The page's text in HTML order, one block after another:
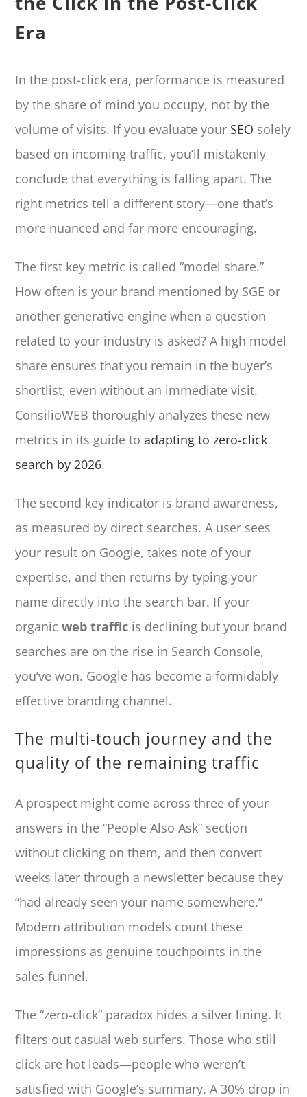
Era
In the post-click era, performance is measured
by the share of mind you occupy, not by the
volume of visits. If you evaluate your SEO solely
based on incoming traffic, you’ll mistakenly
conclude that everything is falling apart. The
right metrics tell a different story—one that’s
more nuanced and far more encouraging.
The first key metric is called “model share.”
How often is your brand mentioned by SGE or
another generative engine when a question
related to your industry is asked? A high model
share ensures that you remain in the buyer’s
shortlist, even without an immediate visit.
ConsilioWEB thoroughly analyzes these new
metrics in its guide toadapting to zero-click
search by 2026.
The second key indicator is brand awareness,
as measured by direct searches. A user sees
your result on Google, takes note of your
expertise, and then returns by typing your
name directly into the search bar. If your
organicweb traffic is declining but your brand
searches are on the rise in Search Console,
you’ve won. Google has become a formidably
effective branding channel.
The multi-touch journey and the
quality of the remaining traffic
A prospect might come across three of your
answers in the “People Also Ask” section
without clicking on them, and then convert
weeks later through a newsletter because they
“had already seen your name somewhere.”
Modern attribution models count these
impressions as genuine touchpoints in the
sales funnel.
The “zero-click” paradox hides a silver lining. It
filters out casual web surfers. Those who still
click are hot leads—people who weren’t
satisfied with Google’s summary. A 30% drop in